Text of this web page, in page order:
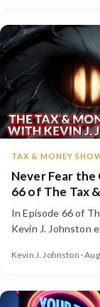
TAX & MONEY
Never Fear the
66 of The Tax
In Episode 66 of The Tax & Money Show , Canada’s #1 tax expert
Kevin J. Johnston ·